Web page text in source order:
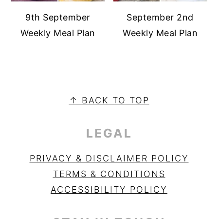
9th September
Weekly Meal Plan
September 2nd
Weekly Meal Plan
SIDEBAR↑ BACK TO TOP
LEGAL
PRIVACY & DISCLAIMER POLICY
TERMS & CONDITIONS
ACCESSIBILITY POLICY